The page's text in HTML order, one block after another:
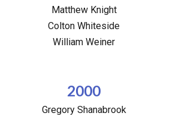
Matthew Knight
Colton Whiteside
William Weiner
2000
Gregory Shanabrook